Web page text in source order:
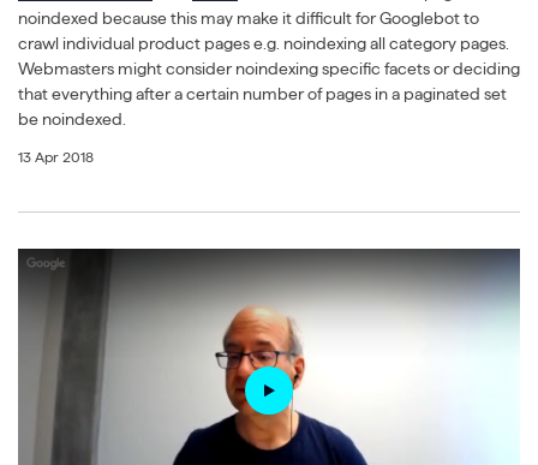
noindexed because this may make it difficult for Googlebot to
crawl individual product pages e.g. noindexing all category pages.
Webmasters might consider noindexing specific facets or deciding
that everything after a certain number of pages in a paginated set
be noindexed.
13 Apr 2018